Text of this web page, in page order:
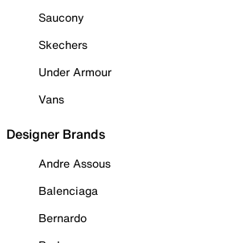
Saucony
Skechers
Under Armour
Vans
Designer Brands
Andre Assous
Balenciaga
Bernardo